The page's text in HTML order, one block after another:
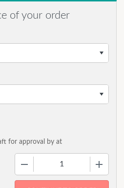
of your order
for approval by at